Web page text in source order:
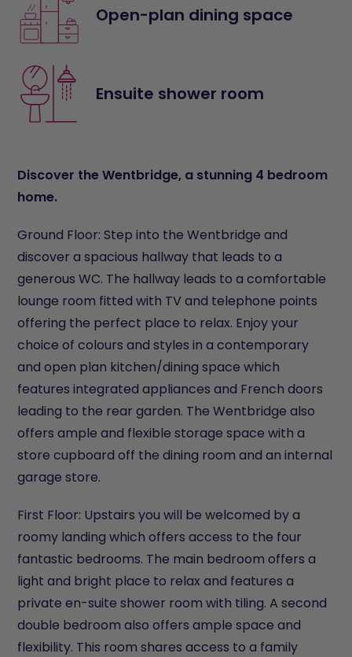
Discover the Wentbridge, a stunning 4 bedroom
home.
Ground Floor: Step into the Wentbridge and
discover a spacious hallway that leads to a
generous WC. The hallway leads to a comfortable
lounge room fitted with TV and telephone points
offering the perfect place to relax. Enjoy your
choice of colours and styles in a contemporary
and open plan kitchen/dining space which
features integrated appliances and French doors
leading to the rear garden. The Wentbridge also
offers ample and flexible storage space with a
store cupboard off the dining room and an internal
garage store.
First Floor: Upstairs you will be welcomed by a
roomy landing which offers access to the four
fantastic bedrooms. The main bedroom offers a
light and bright place to relax and features a
private en-suite shower room with tiling. A second
double bedroom also offers ample space and
flexibility. This room shares access to a family
Open-plan dining space
Ensuite shower room